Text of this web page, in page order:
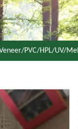
PVC/HPL/UV/